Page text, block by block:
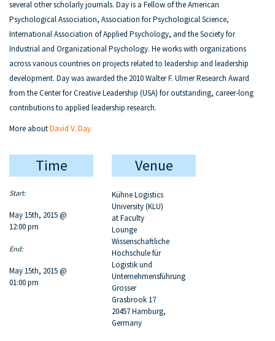
several other scholarly journals. Day is a Fellow of the American
Psychological Association, Association for Psychological Science,
International Association of Applied Psychology, and the Society for
Industrial and Organizational Psychology. He works with organizations
across various countries on projects related to leadership and leadership
development. Day was awarded the 2010 Walter F. Ulmer Research Award
from the Center for Creative Leadership (USA) for outstanding, career-long
contributions to applied leadership research.
More aboutDavid V. Day
Time
Start:
May 15th, 2015 @
12:00 pm
End:
May 15th, 2015 @
01:00 pm
Venue
Kühne Logistics
University (KLU)
at Faculty
Lounge
Wissenschaftliche
Hochschule für
Logistik und
Unternehmensführung
Grosser
Grasbrook 17
20457 Hamburg,
Germany